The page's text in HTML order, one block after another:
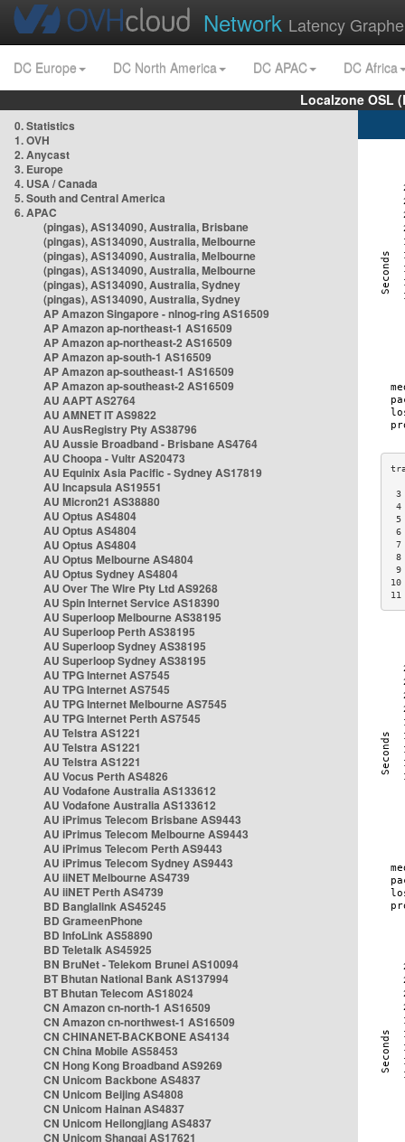
Network Latency
DC Europe DC North America DC APAC
DC Africa
Localzone OSL
0. Statistics
1. OVH
2. Anycast
3. Europe
4. USA / Canada
5. South and Central America
6. APAC
(pingas), AS134090, Australia, Brisbane
(pingas), AS134090, Australia, Melbourne
(pingas), AS134090, Australia, Melbourne
(pingas), AS134090, Australia, Melbourne
(pingas), AS134090, Australia, Sydney
(pingas), AS134090, Australia, Sydney
AP Amazon Singapore - nlnog-ring AS16509
AP Amazon ap-northeast-1 AS16509
AP Amazon ap-northeast-2 AS16509
AP Amazon ap-south-1 AS16509
AP Amazon ap-southeast-1 AS16509
AP Amazon ap-southeast-2 AS16509
AU AAPT AS2764
AU AMNET IT AS9822
AU AusRegistry Pty AS38796
AU Aussie Broadband - Brisbane AS4764
AU Choopa - Vultr AS20473
AU Equinix Asia Pacific - Sydney AS17819
AU Incapsula AS19551
AU Micron21 AS38880
AU Optus AS4804
AU Optus AS4804
AU Optus AS4804
AU Optus Melbourne AS4804
AU Optus Sydney AS4804
AU Over The Wire Pty Ltd AS9268
AU Spin Internet Service AS18390
AU Superloop Melbourne AS38195
AU Superloop Perth AS38195
AU Superloop Sydney AS38195
AU Superloop Sydney AS38195
AU TPG Internet AS7545
AU TPG Internet AS7545
AU TPG Internet Melbourne AS7545
AU TPG Internet Perth AS7545
AU Telstra AS1221
AU Telstra AS1221
AU Telstra AS1221
AU Vocus Perth AS4826
AU Vodafone Australia AS133612
AU Vodafone Australia AS133612
AU iPrimus Telecom Brisbane AS9443
AU iPrimus Telecom Melbourne AS9443
AU iPrimus Telecom Perth AS9443
AU iPrimus Telecom Sydney AS9443
AU iiNET Melbourne AS4739
AU iiNET Perth AS4739
BD Banglalink AS45245
BD GrameenPhone
BD InfoLink AS58890
BD Teletalk AS45925
BN BruNet - Telekom Brunei AS10094
BT Bhutan National Bank AS137994
BT Bhutan Telecom AS18024
CN Amazon cn-north-1 AS16509
CN Amazon cn-northwest-1 AS16509
CN CHINANET-BACKBONE AS4134
CN China Mobile AS58453
CN Hong Kong Broadband AS9269
CN Unicom Backbone AS4837
CN Unicom Beijing AS4808
CN Unicom Hainan AS4837
CN Unicom Heilongjiang AS4837
CN Unicom Shangai AS17621
4
5
6
7
8
9